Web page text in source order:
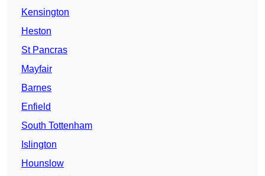
Kensington
Heston
St Pancras
Mayfair
Barnes
Enfield
South Tottenham
Islington
Hounslow